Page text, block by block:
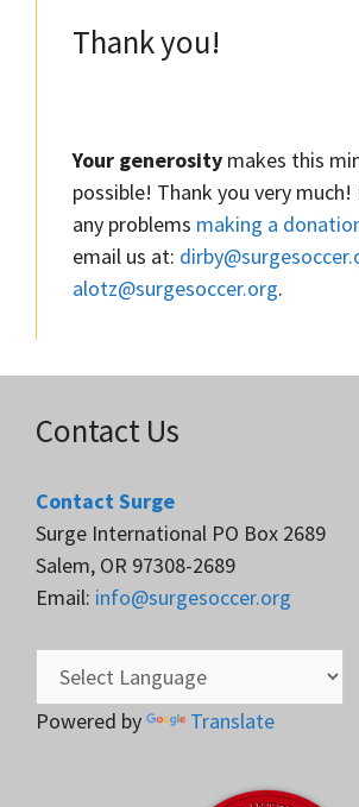
Thank you!
Your generosity makes this
possible! Thank you very much!
any problems making a
email us at:
alotz@surgesoccer.org.
Contact Us
Contact Surge
Surge International PO Box 2689
Salem, OR 97308-2689
Email: info@surgesoccer.org
Powered by Translate